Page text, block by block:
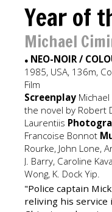
Year of
Michael
● NEO-NOIR /
1985, USA, 136m,
Film
Screenplay
the novel by Robert
Laurentiis
Francoise Bonnot
Rourke, John Lone,
J. Barry, Caroline
Wong, K. Dock Yip.
"Police captain
reliving his service